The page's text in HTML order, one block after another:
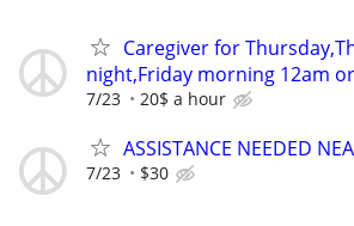
Caregiver for
night,Friday morning 12am
7/23 20$ a hour
ASSISTANCE NEEDED
7/23 $30